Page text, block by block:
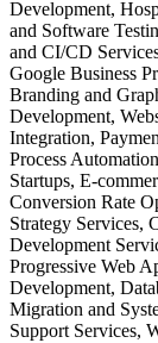
Development,
and Software
and CI/CD
Google Business
Branding and
Development,
Integration,
Process
Startups, E-
Conversion Rate
Strategy Services,
Development
Progressive Web
Development,
Migration and
Support Services,